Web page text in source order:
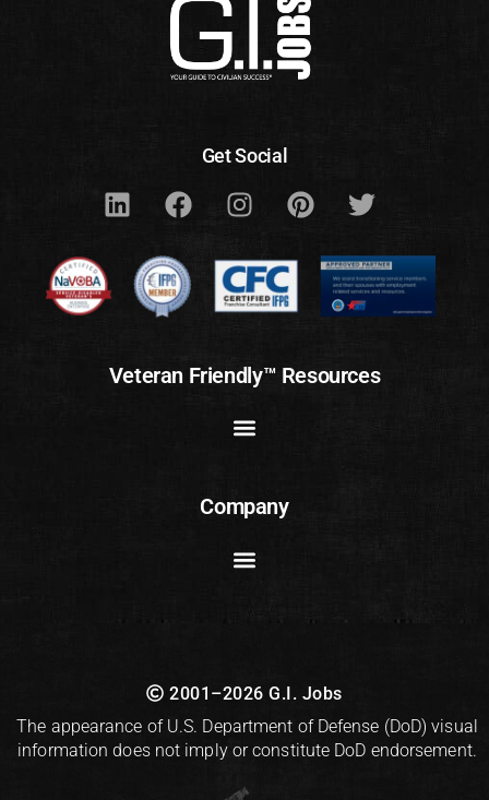
Get Social
Veteran Friendly™ Resources
Company
2001–2026 G.I. Jobs
The appearance of U.S. Department of Defense (DoD) visual
information does not imply or constitute DoD endorsement.